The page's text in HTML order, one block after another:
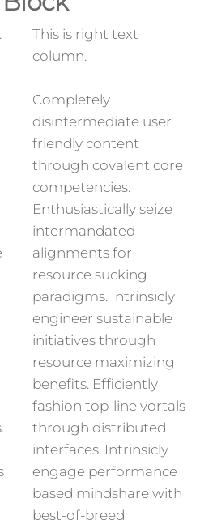
This is right text
column.
Completely
disintermediate user
friendly content
through covalent core
competencies.
Enthusiastically seize
intermandated
alignments for
resource sucking
paradigms. Intrinsicly
engineer sustainable
initiatives through
resource maximizing
benefits. Efficiently
fashion top-line vortals
through distributed
interfaces. Intrinsicly
engage performance
based mindshare with
best-of-breed